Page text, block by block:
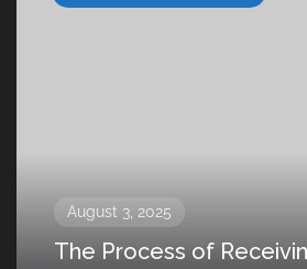
August 3, 2025
The Process of